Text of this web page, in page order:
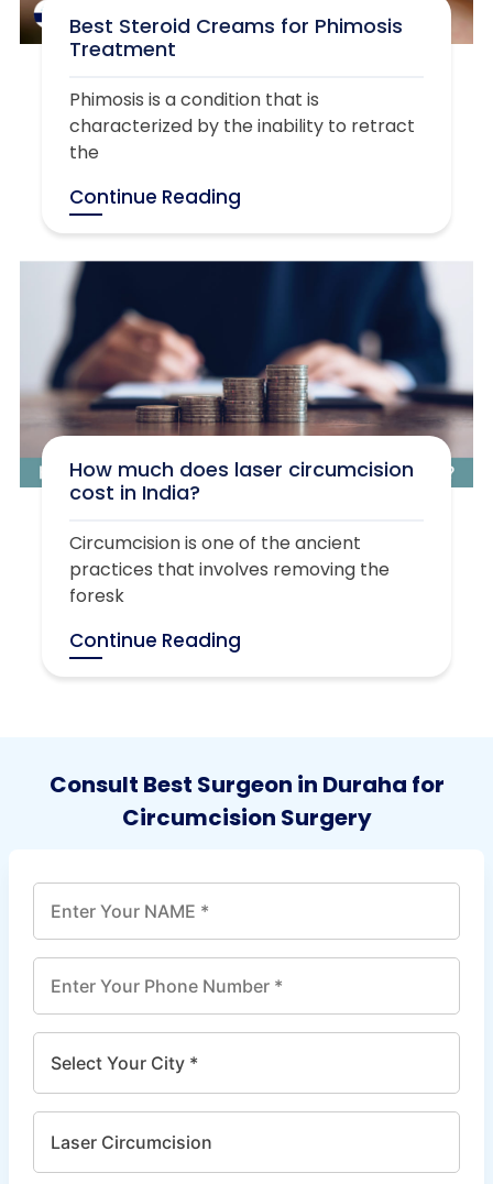
Best Steroid Creams for Phimosis
Treatment
Phimosis is a condition that is
characterized by the inability to retract
the
Continue Reading
How much does laser circumcision
cost in India?
Circumcision is one of the ancient
practices that involves removing the
foresk
Continue Reading
Consult Best Surgeon in Duraha for
Circumcision Surgery